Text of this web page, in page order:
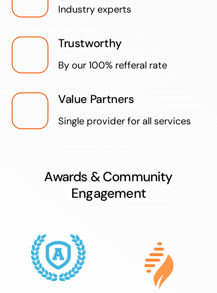
Industry experts
Trustworthy
By our 100% refferal rate
Value Partners
Single provider for all services
Awards & Community
Engagement